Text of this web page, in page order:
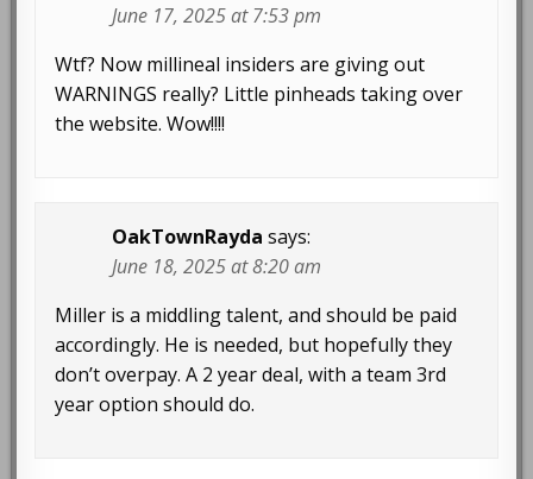
June 17, 2025 at 7:53 pm
Wtf? Now millineal insiders are giving out
WARNINGS really? Little pinheads taking over
the website. Wow!!!!
OakTownRayda says:
June 18, 2025 at 8:20 am
Miller is a middling talent, and should be paid
accordingly. He is needed, but hopefully they
don’t overpay. A 2 year deal, with a team 3rd
year option should do.